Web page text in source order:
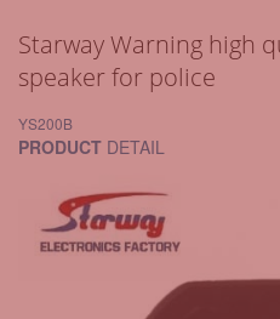
Starway Warning high
speaker for police
YS200B
PRODUCT DETAIL